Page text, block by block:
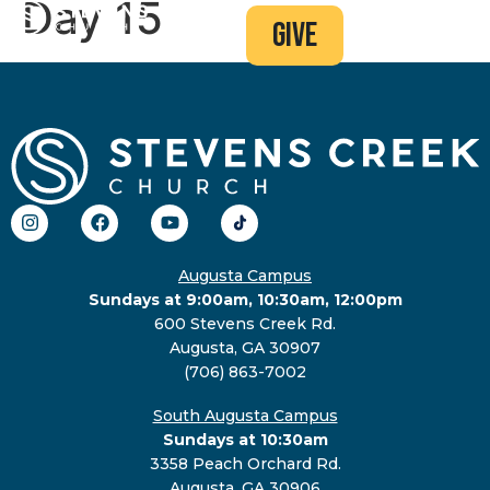
give
Day 15
Augusta Campus
Sundays at 9:00am, 10:30am, 12:00pm
600 Stevens Creek Rd.
Augusta, GA 30907
(706) 863-7002
South Augusta Campus
Sundays at 10:30am
3358 Peach Orchard Rd.